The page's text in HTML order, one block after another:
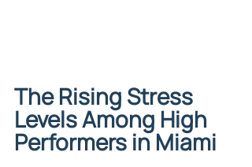
The Rising Stress
Levels Among High
Performers in Miami